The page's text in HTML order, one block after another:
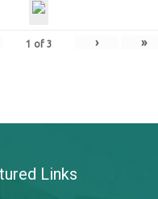
1 of 3 › »
Links